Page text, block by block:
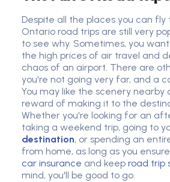
Despite all the places you can fly
Ontario road trips are still very
to see why. Sometimes, you
the high prices of air travel and
chaos of an airport. There are
you're not going very far, and a
You may like the scenery nearby
reward of making it to the
Whether you're looking for an
taking a weekend trip, going to
destination, or spending an
from home, as long as you
car insurance and keep road trip
mind, you'll be good to go.